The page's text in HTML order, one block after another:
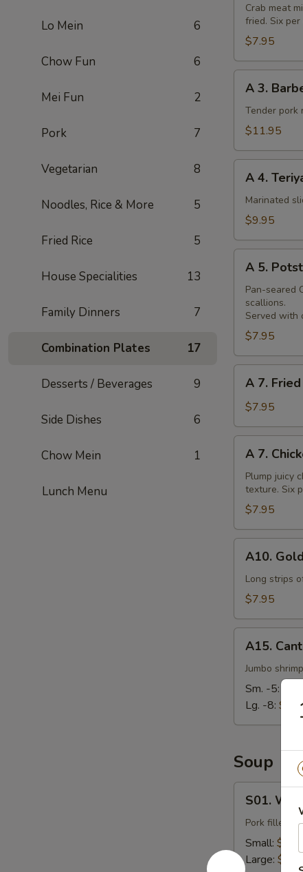
Lo Mein 6
Chow Fun 6
Mei Fun 2
Pork 7
Vegetarian 8
Noodles, Rice & More 5
Fried Rice 5
House Specialities 13
Family Dinners 7
Combination Plates 17
Desserts / Beverages 9
Side Dishes 6
Chow Mein 1
Lunch Menu
Crab
Rangoon
(6pcs)
Crab meat
fried. Six per
$7.95
Barbecued
Chinese
Ribs
A 3.
Tender pork
$11.95
Teriyaki
Steak
a
Skewer
A 4.
Marinated
$9.95
Potsticker
A 5.
Pan-seared
scallions.
Served with
$7.95
Fried
Chicken
Nuggets
A 7.
$7.95
Chicken
Wings
A 7.
Plump juicy
texture. Six
$7.95
Goldfingers
A10.
Long strips
$7.95
Cantonese
Fried
Shrimp
A15.
Jumbo
Sm. -5:
Lg. -8:
Soup
Wonton
Soup
S01.
Pork filled
Small: $3.95
Large: $7.95